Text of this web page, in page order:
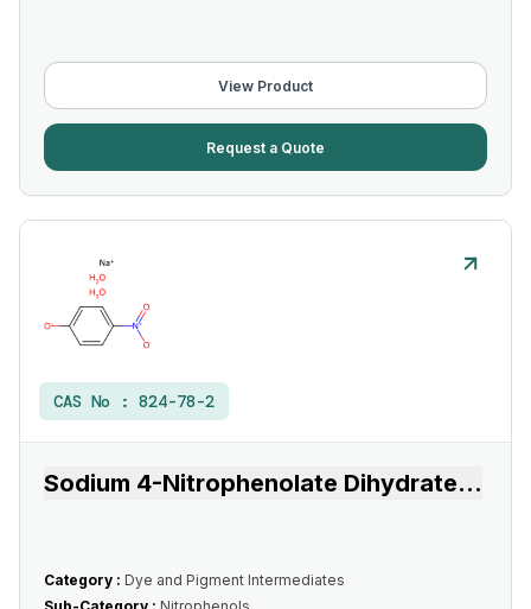
View Product
Request a Quote
CAS No : 824-78-2
Sodium 4-Nitrophenolate Dihydrate...
Category : Dye and Pigment Intermediates